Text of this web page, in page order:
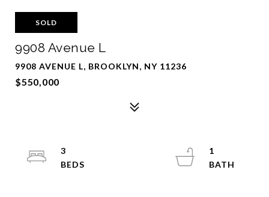
SOLD
9908 Avenue L
9908 AVENUE L, BROOKLYN, NY 11236
$550,000
3
1